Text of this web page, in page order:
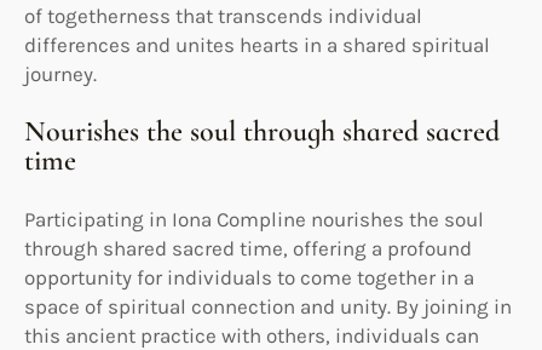
of togetherness that transcends individual
differences and unites hearts in a shared spiritual
journey.
Nourishes the soul through shared sacred
time
Participating in Iona Compline nourishes the soul
through shared sacred time, offering a profound
opportunity for individuals to come together in a
space of spiritual connection and unity. By joining in
this ancient practice with others, individuals can